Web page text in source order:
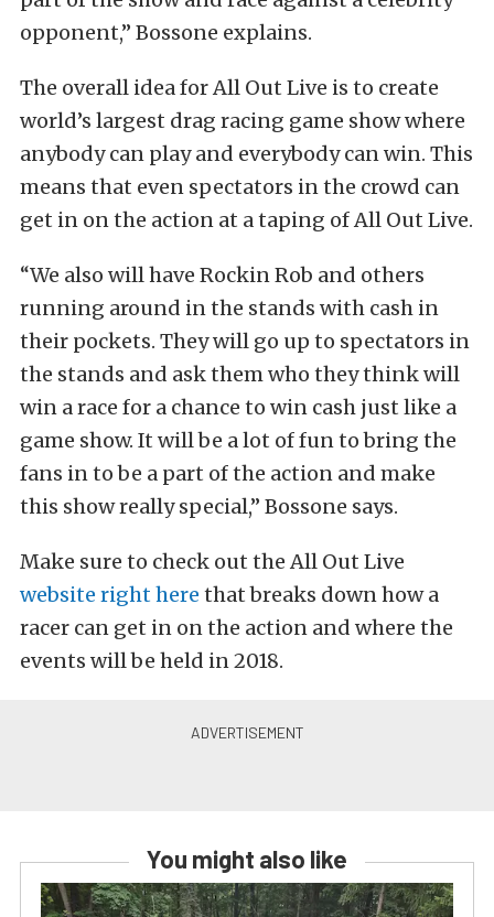
opponent,” Bossone explains.
The overall idea for All Out Live is to create
world’s largest drag racing game show where
anybody can play and everybody can win. This
means that even spectators in the crowd can
get in on the action at a taping of All Out Live.
“We also will have Rockin Rob and others
running around in the stands with cash in
their pockets. They will go up to spectators in
the stands and ask them who they think will
win a race for a chance to win cash just like a
game show. It will be a lot of fun to bring the
fans in to be a part of the action and make
this show really special,” Bossone says.
Make sure to check out the All Out Live
website right here that breaks down how a
racer can get in on the action and where the
events will be held in 2018.
You might also like